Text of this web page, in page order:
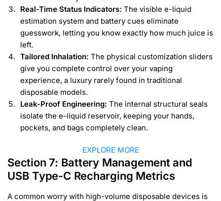
Real-Time Status Indicators: The visible e-liquid
estimation system and battery cues eliminate
guesswork, letting you know exactly how much juice is
left.
Tailored Inhalation: The physical customization sliders
give you complete control over your vaping
experience, a luxury rarely found in traditional
disposable models.
Leak-Proof Engineering: The internal structural seals
isolate the e-liquid reservoir, keeping your hands,
pockets, and bags completely clean.
EXPLORE MORE
Section 7: Battery Management and
USB Type-C Recharging Metrics
A common worry with high-volume disposable devices is